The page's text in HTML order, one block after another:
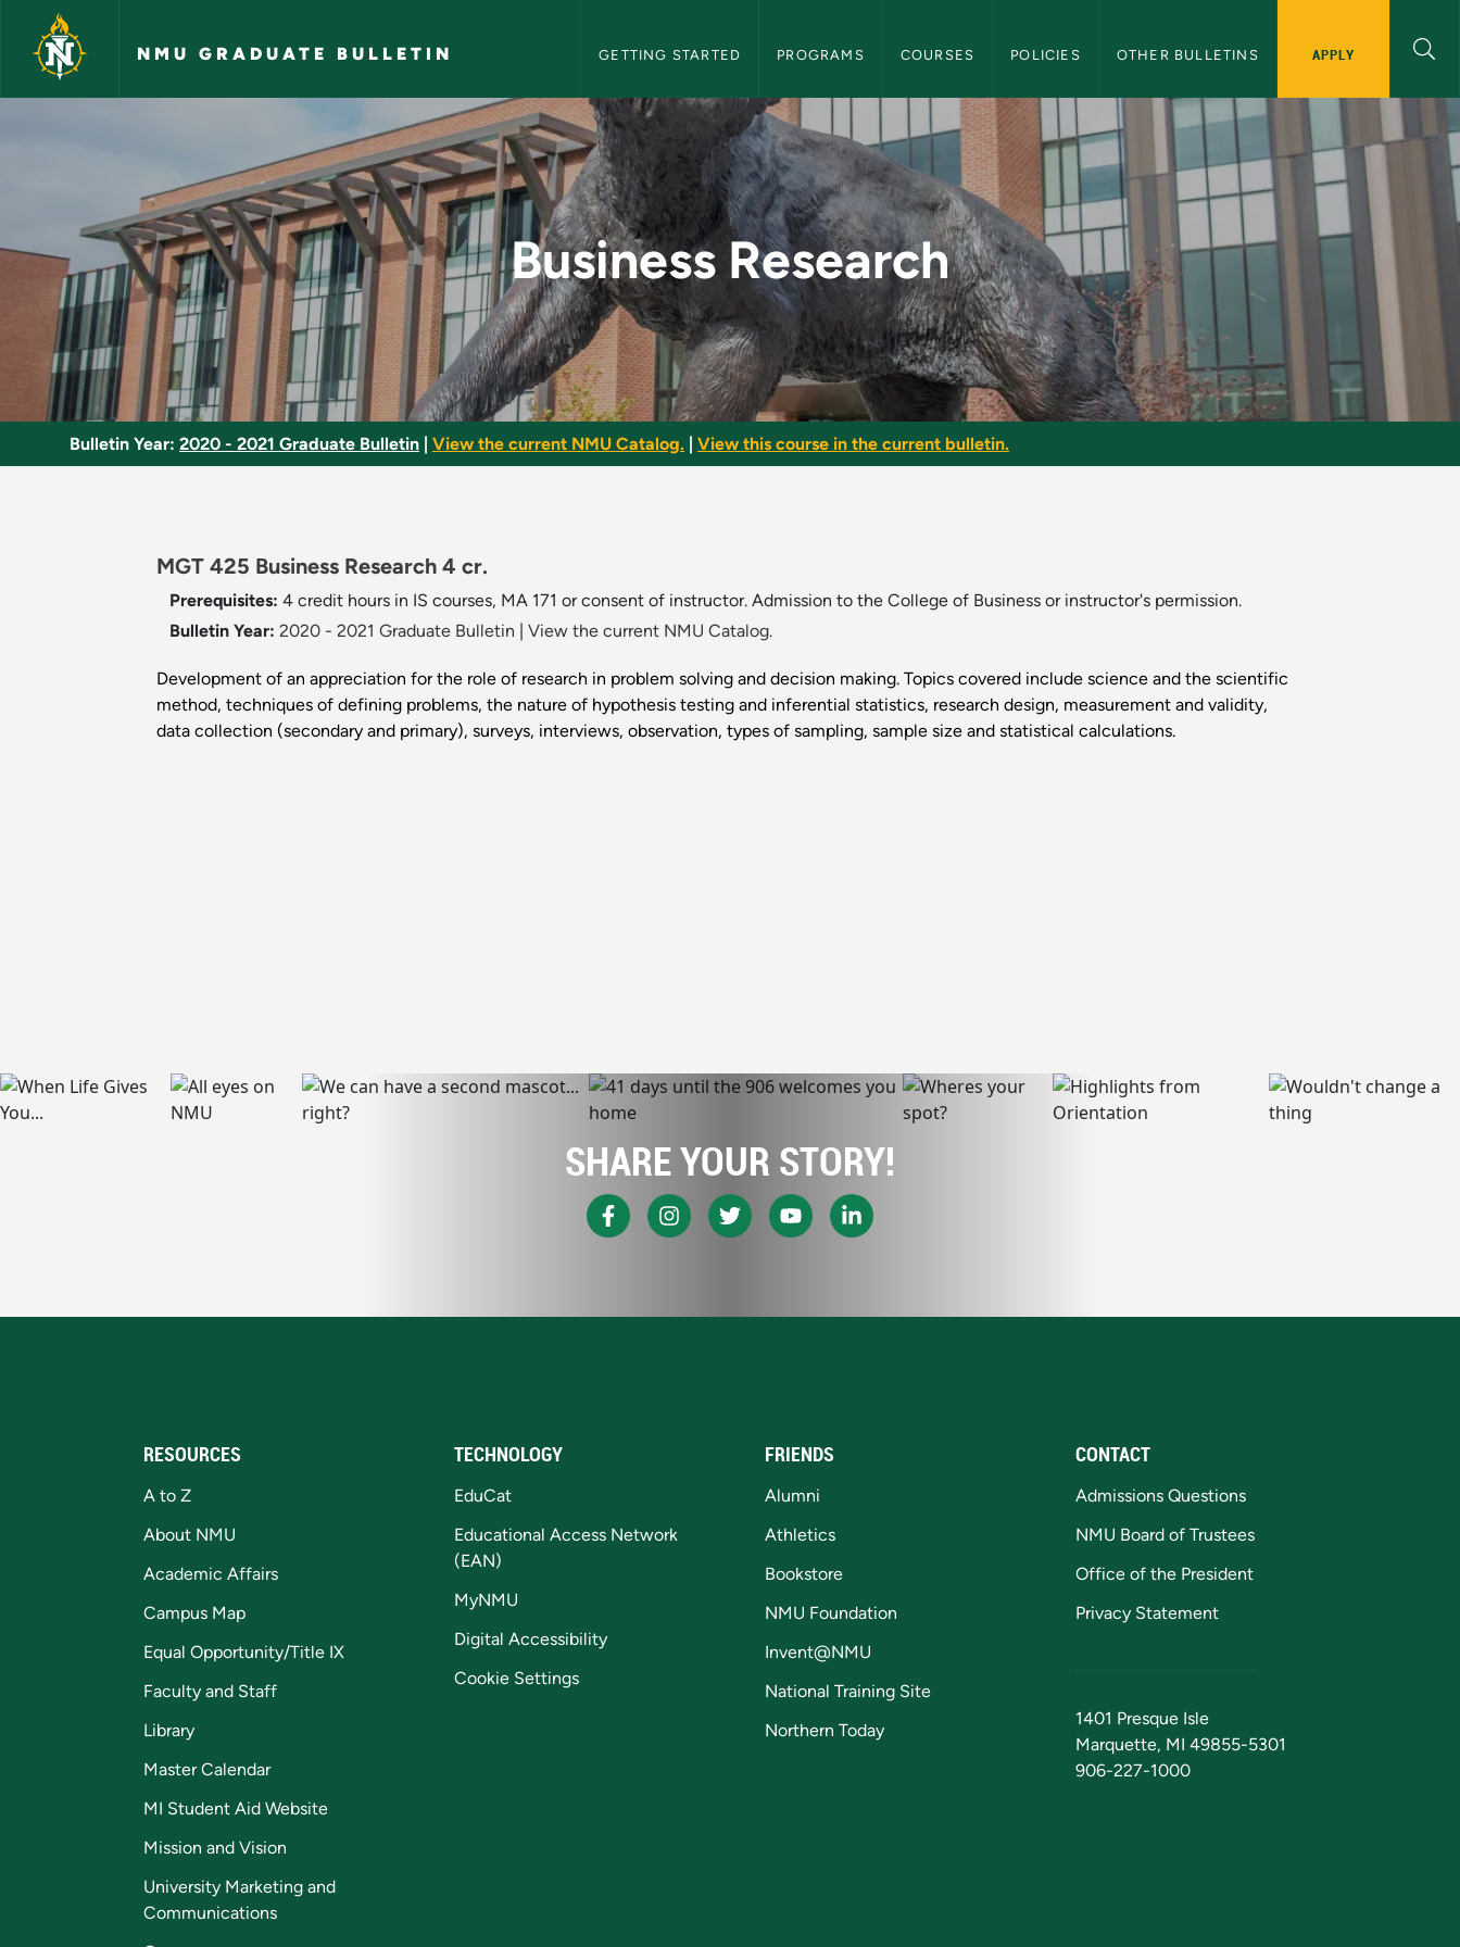
Skip to main content
NMU GRADUATE BULLETIN GETTING STARTED PROGRAMS COURSES POLICIES OTHER BULLETINS APPLY
Business Research - NMU Graduate Bulletin
Business Research
Bulletin Year: 2020 - 2021 Graduate Bulletin View the current NMU Catalog. View this course in the current bulletin.
MGT 425 Business Research 4 cr.
Prerequisites: 4 credit hours in IS courses, MA 171 or consent of instructor. Admission to the College of Business or instructor's permission.
Bulletin Year: 2020 - 2021 Graduate Bulletin View the current NMU Catalog.
Development of an appreciation for the role of research in problem solving and decision making. Topics covered include science and the scientific
method, techniques of defining problems, the nature of hypothesis testing and inferential statistics, research design, measurement and validity,
data collection (secondary and primary), surveys, interviews, observation, types of sampling, sample size and statistical calculations.
SHARE YOUR STORY!
RESOURCES
A to Z
About NMU
Academic Affairs
Campus Map
Equal Opportunity/Title IX
Faculty and Staff
Library
Master Calendar
MI Student Aid Website
Mission and Vision
University Marketing and
Communications
TECHNOLOGY
EduCat
Educational Access Network
(EAN)
MyNMU
Digital Accessibility
Cookie Settings
FRIENDS
Alumni
Athletics
Bookstore
NMU Foundation
Invent@NMU
National Training Site
Northern Today
CONTACT
Admissions Questions
NMU Board of Trustees
Office of the President
Privacy Statement
1401 Presque Isle
Marquette, MI 49855-5301
906-227-1000